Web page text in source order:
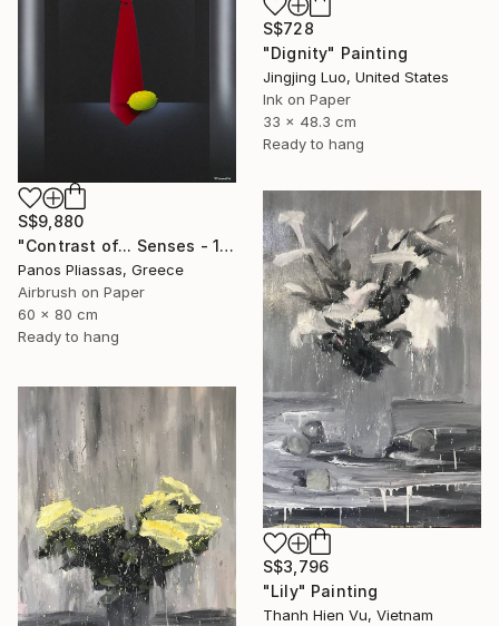
S$728
"Dignity" Painting
Jingjing Luo, United States
Ink on Paper
33 x 48.3 cm
Ready to hang
S$9,880
"Contrast of... Senses - 1008 - Limited Edition" Painting
Panos Pliassas, Greece
Airbrush on Paper
60 x 80 cm
Ready to hang
S$3,796
"Lily" Painting
Thanh Hien Vu, Vietnam